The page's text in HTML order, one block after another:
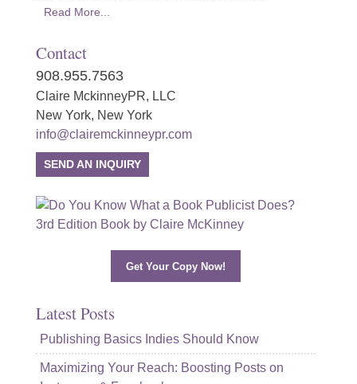
Read More...
Contact
908.955.7563
Claire MckinneyPR, LLC
New York, New York
info@clairemckinneypr.com
SEND AN INQUIRY
Get Your Copy Now!
Latest Posts
Publishing Basics Indies Should Know
Maximizing Your Reach: Boosting Posts on